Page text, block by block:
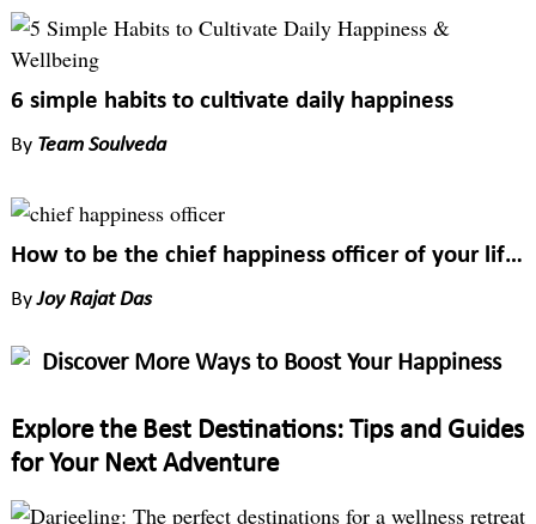
6 simple habits to cultivate daily happiness
By Team Soulveda
How to be the chief happiness officer of your life?
ByJoy Rajat Das
Discover More Ways to Boost Your Happiness
Explore the Best Destinations: Tips and Guides
for Your Next Adventure